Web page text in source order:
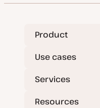
Product
Use cases
Services
Resources